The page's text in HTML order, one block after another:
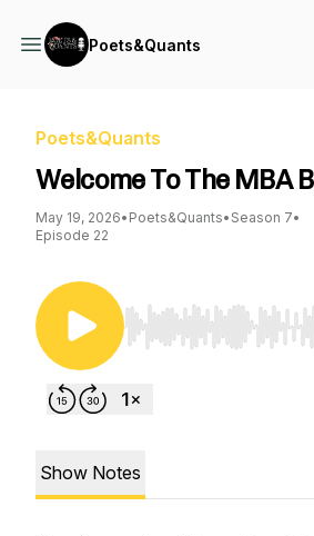
Poets&Quants
Poets&Quants
Welcome To The MBA
May 19, 2026• Poets&Quants• Season 7•
Episode 22
Use Left/Right to seek,
Show Notes